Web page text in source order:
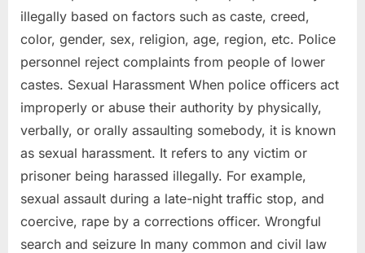
illegally based on factors such as caste, creed,
color, gender, sex, religion, age, region, etc. Police
personnel reject complaints from people of lower
castes. Sexual Harassment When police officers act
improperly or abuse their authority by physically,
verbally, or orally assaulting somebody, it is known
as sexual harassment. It refers to any victim or
prisoner being harassed illegally. For example,
sexual assault during a late-night traffic stop, and
coercive, rape by a corrections officer. Wrongful
search and seizure In many common and civil law